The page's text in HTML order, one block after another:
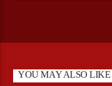
YOU MAY ALSO LIKE